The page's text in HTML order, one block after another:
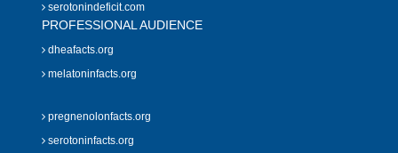
serotonindeficit.com
PROFESSIONAL AUDIENCE
dheafacts.org
melatoninfacts.org
pregnenolonfacts.org
serotoninfacts.org